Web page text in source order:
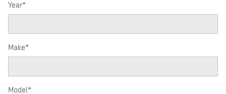
Year*
Make*
Model*